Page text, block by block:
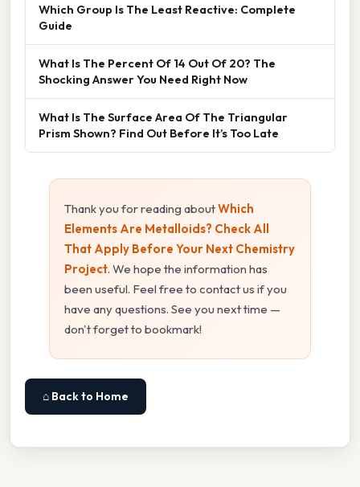
Which Group Is The Least Reactive: Complete
Guide
What Is The Percent Of 14 Out Of 20? The
Shocking Answer You Need Right Now
What Is The Surface Area Of The Triangular
Prism Shown? Find Out Before It’s Too Late
Thank you for reading aboutWhich
Elements Are Metalloids? Check All
That Apply Before Your Next Chemistry
Project. We hope the information has
been useful. Feel free to contact us if you
have any questions. See you next time —
don't forget to bookmark!
⌂ Back to Home